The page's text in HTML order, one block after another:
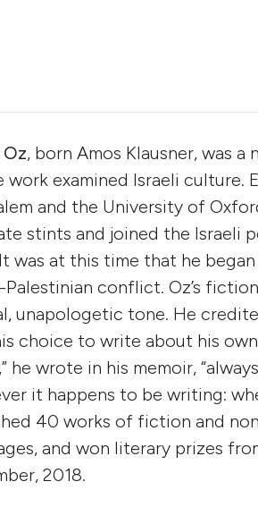
, born Amos Klausner, was
work examined Israeli
and the University of
stints and joined the Israeli
was at this time that he
Palestinian conflict. Oz’s
unapologetic tone. He
choice to write about his
he wrote in his memoir,
it happens to be writing:
40 works of fiction and
and won literary prizes
2018.